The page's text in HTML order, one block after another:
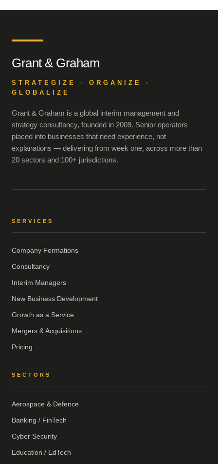
Grant & Graham
STRATEGIZE · ORGANIZE ·
GLOBALIZE
Grant & Graham is a global interim management and
strategy consultancy, founded in 2009. Senior operators
placed into businesses that need experience, not
explanations — delivering from week one, across more than
20 sectors and 100+ jurisdictions.
SERVICES
Company Formations
Consultancy
Interim Managers
New Business Development
Growth as a Service
Mergers & Acquisitions
Pricing
SECTORS
Aerospace & Defence
Banking / FinTech
Cyber Security
Education / EdTech